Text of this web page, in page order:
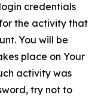
credentials
the activity that
You will be
place on Your
activity was
try not to